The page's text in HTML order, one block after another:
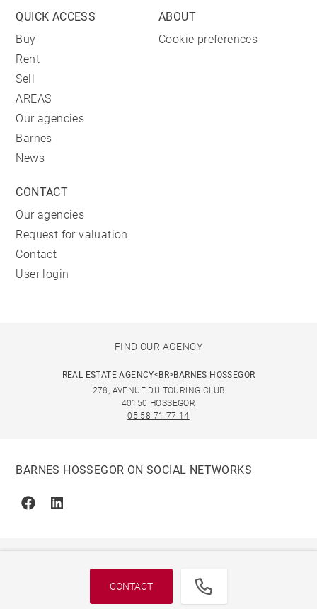
CONTACT
QUICK ACCESS
Buy
Rent
Sell
AREAS
Our agencies
Barnes
News
ABOUT
Cookie preferences
CONTACT
Our agencies
Request for valuation
Contact
User login
FIND OUR AGENCY
REAL ESTATE AGENCY<BR>BARNES HOSSEGOR
278, AVENUE DU TOURING CLUB
40150 HOSSEGOR
05 58 71 77 14
BARNES HOSSEGOR ON SOCIAL NETWORKS
FacebookLinkedin
© 2026 BARNES, INTERNATIONAL REALTY - BARNES
INTERNATIONAL